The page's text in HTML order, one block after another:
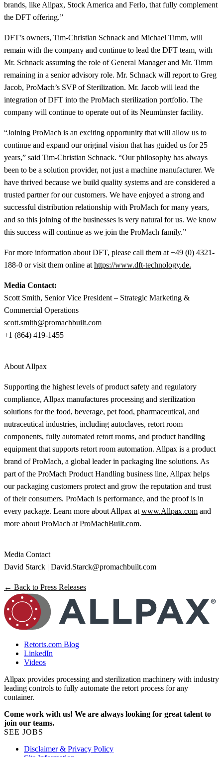
brands, like Allpax, Stock America and Ferlo, that fully complement
the DFT offering.”
DFT’s owners, Tim-Christian Schnack and Michael Timm, will
remain with the company and continue to lead the DFT team, with
Mr. Schnack assuming the role of General Manager and Mr. Timm
remaining in a senior advisory role. Mr. Schnack will report to Greg
Jacob, ProMach’s SVP of Sterilization. Mr. Jacob will lead the
integration of DFT into the ProMach sterilization portfolio. The
company will continue to operate out of its Neumünster facility.
“Joining ProMach is an exciting opportunity that will allow us to
continue and expand our original vision that has guided us for 25
years,” said Tim-Christian Schnack. “Our philosophy has always
been to be a solution provider, not just a machine manufacturer. We
have thrived because we build quality systems and are considered a
trusted partner for our customers. We have enjoyed a strong and
successful distribution relationship with ProMach for many years,
and so this joining of the businesses is very natural for us. We know
this success will continue as we join the ProMach family.”
For more information about DFT, please call them at +49 (0) 4321-
188-0 or visit them online athttps://www.dft-technology.de.
Media Contact:
Scott Smith, Senior Vice President – Strategic Marketing &
Commercial Operations
scott.smith@promachbuilt.com
+1 (864) 419-1455
About Allpax
Supporting the highest levels of product safety and regulatory
compliance, Allpax manufactures processing and sterilization
solutions for the food, beverage, pet food, pharmaceutical, and
nutraceutical industries, including autoclaves, retort room
components, fully automated retort rooms, and product handling
equipment that supports retort room automation. Allpax is a product
brand of ProMach, a global leader in packaging line solutions. As
part of the ProMach Product Handling business line, Allpax helps
our packaging customers protect and grow the reputation and trust
of their consumers. ProMach is performance, and the proof is in
every package. Learn more about Allpax at www.Allpax.com and
more about ProMach at ProMachBuilt.com.
Media Contact
David Starck | David.Starck@promachbuilt.com
← Back to Press Releases
Retorts.com Blog
LinkedIn
Videos
Allpax provides processing and sterilization machinery with industry
leading controls to fully automate the retort process for any
container.
Come work with us! We are always looking for great talent to
join our teams.
SEE JOBS
Disclaimer & Privacy Policy